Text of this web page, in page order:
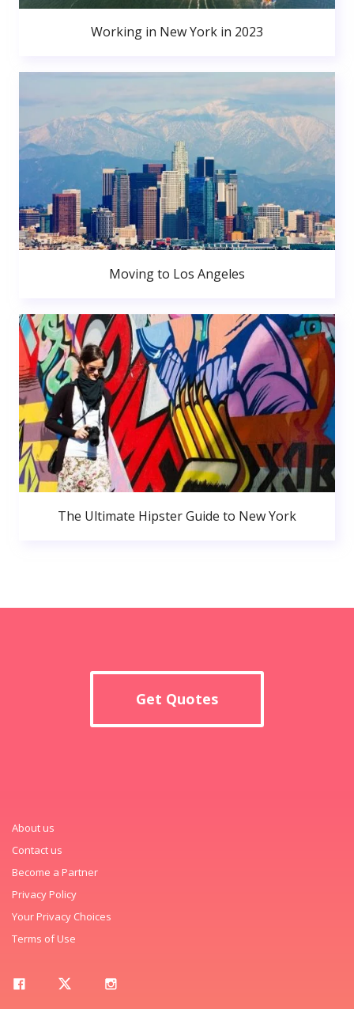
Working in New York in 2023
Moving to Los Angeles
The Ultimate Hipster Guide to New York
Get Quotes
About us
Contact us
Become a Partner
Privacy Policy
Your Privacy Choices
Terms of Use